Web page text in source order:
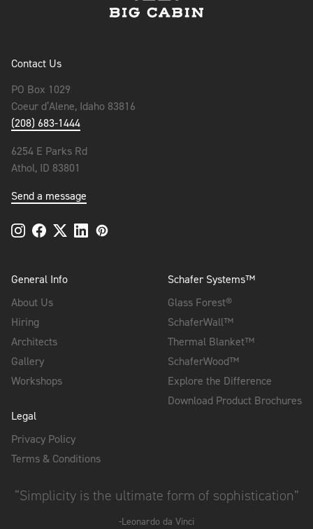
Contact Us
PO Box 1029
Coeur d’Alene, Idaho 83816
(208) 683-1444
6254 E Parks Rd
Athol, ID 83801
Send a message
General Info
About Us
Hiring
Architects
Gallery
Workshops
Legal
Privacy Policy
Terms & Conditions
Schafer Systems™
Glass Forest®
SchaferWall™
Thermal Blanket™
SchaferWood™
Explore the Difference
Download Product Brochures
“Simplicity is the ultimate form of sophistication”
-Leonardo da Vinci